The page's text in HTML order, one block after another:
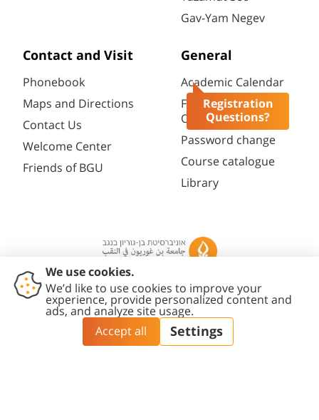
Registration
Questions?
Gav-Yam Negev
Contact and Visit
Phonebook
Maps and Directions
Contact Us
Welcome Center
Friends of BGU
General
Academic Calendar
Faculty
Opportunities
Password change
Course catalogue
Library
Contact
Accessibility
Statement
Privacy
Policy
Content
Editing Policy
Cookies